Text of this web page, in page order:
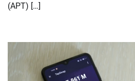
(APT) […]